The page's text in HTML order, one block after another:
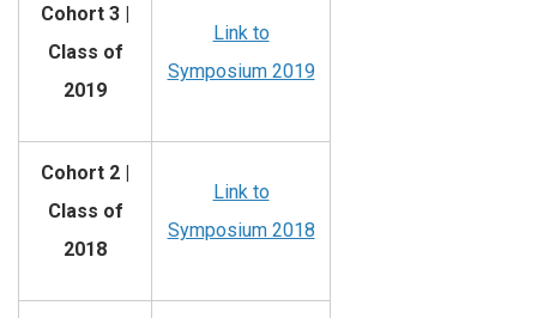
Cohort 3 |
Class of
2019
Link to
Symposium 2019
Cohort 2 |
Class of
2018
Link to
Symposium 2018